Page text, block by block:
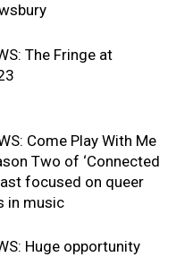
The Fringe at
Come Play With Me
Two of ‘Connected
focused on queer
in music
Huge opportunity